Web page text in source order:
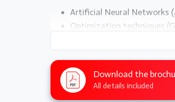
Artificial Neural Networks
Optimization techniques
Module 6: Computer Vision
Convolutional Neural
Download the
All details included